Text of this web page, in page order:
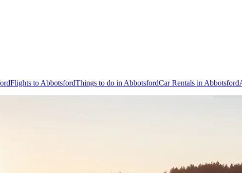
Flights to AbbotsfordThings to do in AbbotsfordCar Rentals in Abbotsford